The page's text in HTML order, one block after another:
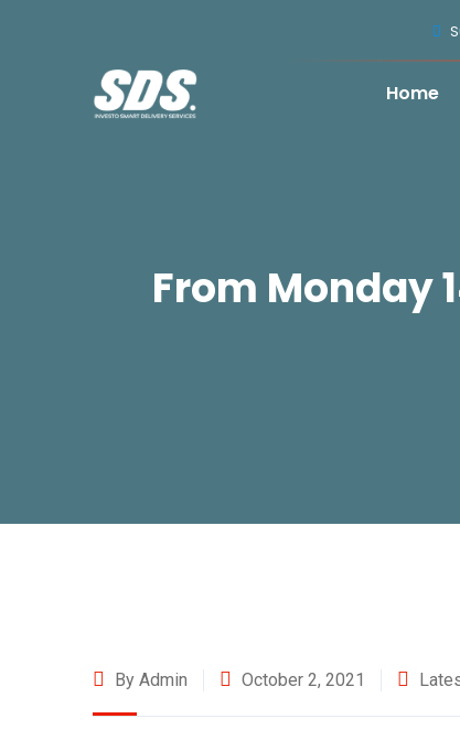
Home
From Monday
By Admin October 2, 2021